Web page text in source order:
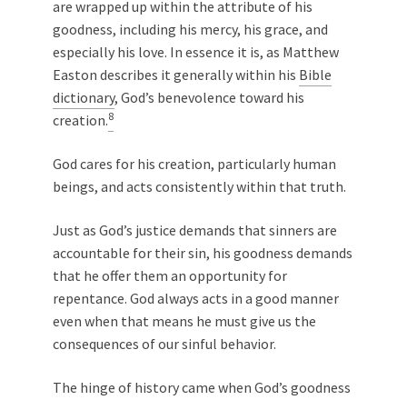
are wrapped up within the attribute of his
goodness, including his mercy, his grace, and
especially his love. In essence it is, as Matthew
Easton describes it generally within his Bible
dictionary, God’s benevolence toward his
creation.8
God cares for his creation, particularly human
beings, and acts consistently within that truth.
Just as God’s justice demands that sinners are
accountable for their sin, his goodness demands
that he offer them an opportunity for
repentance. God always acts in a good manner
even when that means he must give us the
consequences of our sinful behavior.
The hinge of history came when God’s goodness